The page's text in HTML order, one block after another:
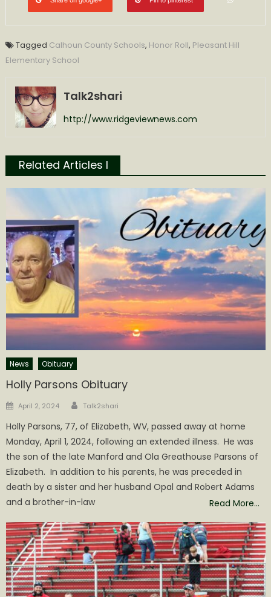
Tagged Calhoun County Schools, Honor Roll, Pleasant Hill
Elementary School
Talk2shari
http://www.ridgeviewnews.com
Related Articles l
News Obituary
Holly Parsons Obituary
Posted
April 2, 2024 Author
Talk2shari
Holly Parsons, 77, of Elizabeth, WV, passed away at home
Monday, April 1, 2024, following an extended illness. He was
the son of the late Manford and Ola Greathouse Parsons of
Elizabeth. In addition to his parents, he was preceded in
death by a sister and her husband Opal and Robert Adams
and a brother-in-law
Read More…